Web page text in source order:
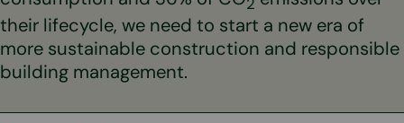
their lifecycle, we need to start a new era of
more sustainable construction and responsible
building management.